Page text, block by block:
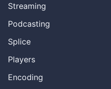
Streaming
Podcasting
Splice
Players
Encoding